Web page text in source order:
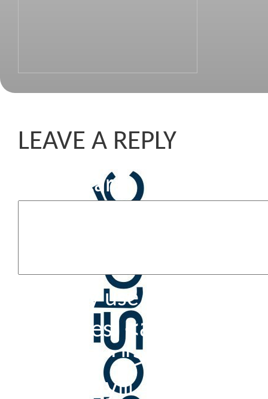
LEAVE A REPLY
Komentar
You may use these
attributes: <a href=""
title=""> <abbr
<acronym